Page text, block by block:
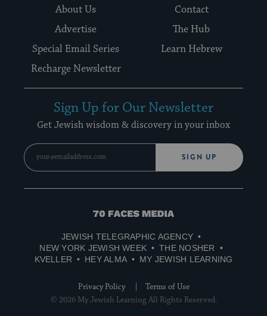
About Us
Contact
Advertise
The Hub
Special Email Series
Learn Hebrew
Recharge Newsletter
Sign Up for Our Newsletter
Get Jewish wisdom & discovery in your inbox
SIGN UP
70
Media
JEWISH TELEGRAPHIC AGENCY
NEW YORK JEWISH WEEK
THE NOSHER
KVELLER
HEY ALMA MY JEWISH LEARNING
Privacy Policy
Terms of Use
© 2026 My Jewish Learning All Rights Reserved.